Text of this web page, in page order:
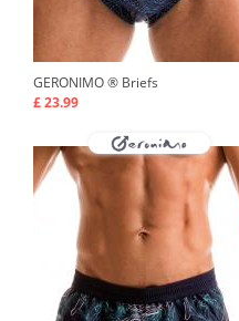
GERONIMO ® Briefs
£ 23.99